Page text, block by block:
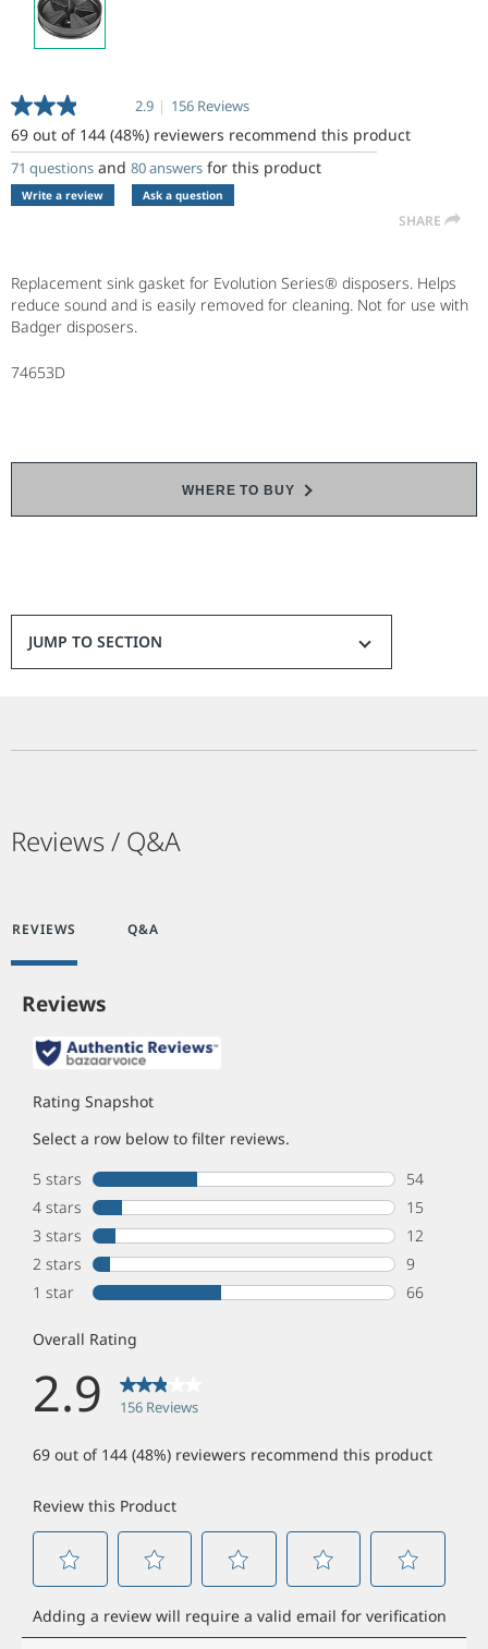
2.9 Read
156
Reviews.
Same
page
link.
| 156 Reviews
69 out of 144 (48%) reviewers recommend this product
71 questions and 80 answers for this product
Write a review Ask a question
SHARE
Replacement sink gasket for Evolution Series® disposers. Helps
reduce sound and is easily removed for cleaning. Not for use with
Badger disposers.
74653D
WHERE TO BUY
JUMP TO SECTION
Reviews / Q&A
REVIEWS Q&A